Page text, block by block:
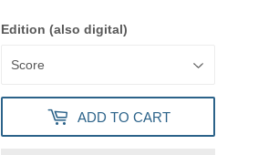
Edition (also digital)
ADD TO CART